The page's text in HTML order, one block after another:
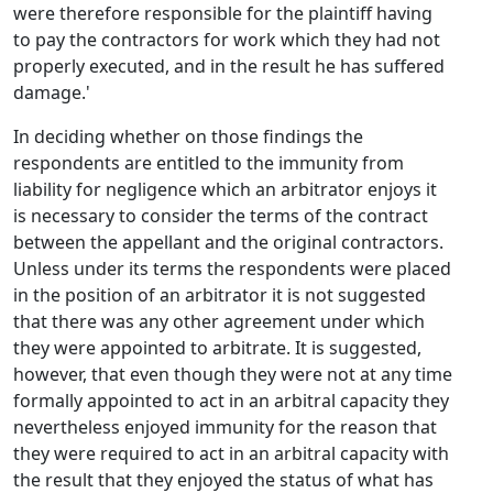
were therefore responsible for the plaintiff having
to pay the contractors for work which they had not
properly executed, and in the result he has suffered
damage.'
In deciding whether on those findings the
respondents are entitled to the immunity from
liability for negligence which an arbitrator enjoys it
is necessary to consider the terms of the contract
between the appellant and the original contractors.
Unless under its terms the respondents were placed
in the position of an arbitrator it is not suggested
that there was any other agreement under which
they were appointed to arbitrate. It is suggested,
however, that even though they were not at any time
formally appointed to act in an arbitral capacity they
nevertheless enjoyed immunity for the reason that
they were required to act in an arbitral capacity with
the result that they enjoyed the status of what has